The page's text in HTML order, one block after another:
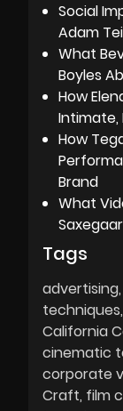
Social
Adam
What
Boyles
How
Intimate,
How
Brand
What
Tags
advertising
techniques
California
cinematic
corporate
Craft film